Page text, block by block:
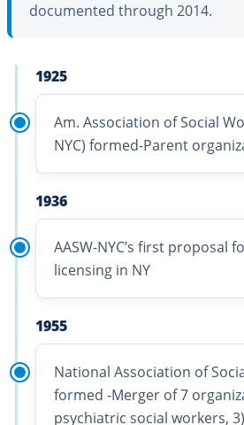
documented through 2014.
1925
Am. Association of Social
NYC) formed-Parent
1936
AASW-NYC’s first proposal
licensing in NY
1955
National Association of
formed -Merger of 7
psychiatric social workers,